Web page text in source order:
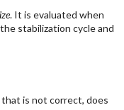
. It is evaluated when
stabilization cycle and
is not correct, does